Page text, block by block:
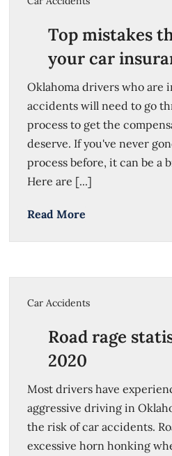
Top mistakes
your car
Oklahoma drivers who are
accidents will need to go
process to get the
deserve. If you've never
process before, it can be a
Here are [...]
Read More
Car Accidents
Road rage
2020
Most drivers have
aggressive driving in
the risk of car accidents.
excessive horn honking